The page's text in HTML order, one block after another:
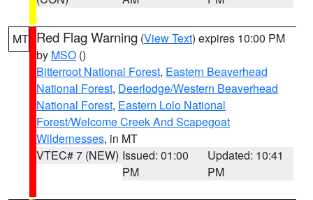
MT Red Flag Warning (View Text) expires 10:00 PM
by MSO ()
Bitterroot National Forest, Eastern Beaverhead
National Forest, Deerlodge/Western Beaverhead
National Forest, Eastern Lolo National
Forest/Welcome Creek And Scapegoat
Wildernesses, in MT
VTEC# 7 (NEW) Issued: 01:00
PM
Updated: 10:41
PM